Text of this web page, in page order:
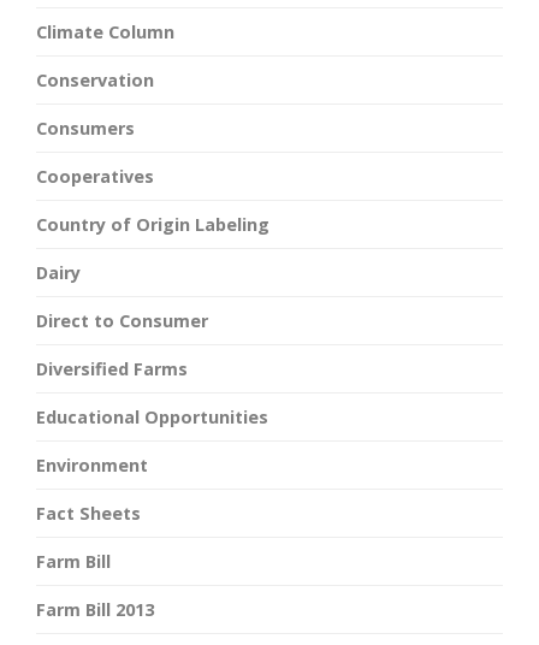
Climate Column
Conservation
Consumers
Cooperatives
Country of Origin Labeling
Dairy
Direct to Consumer
Diversified Farms
Educational Opportunities
Environment
Fact Sheets
Farm Bill
Farm Bill 2013